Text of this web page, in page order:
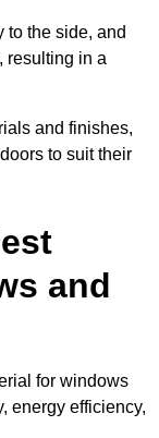
to the side, and
resulting in a
and finishes,
to suit their
and
for windows
energy efficiency,